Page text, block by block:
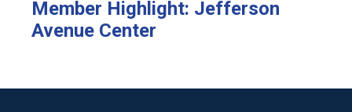
Member Highlight: Jefferson
Avenue Center